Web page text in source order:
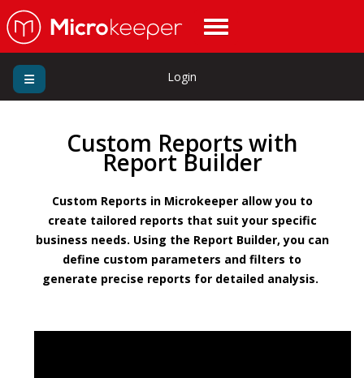
Login
Custom Reports with
Report Builder
Custom Reports in Microkeeper allow you to
create tailored reports that suit your specific
business needs. Using the Report Builder, you can
define custom parameters and filters to
generate precise reports for detailed analysis.